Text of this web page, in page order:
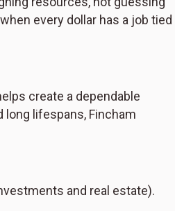
every dollar has a job tied
create a dependable
lifespans, Fincham
and real estate).